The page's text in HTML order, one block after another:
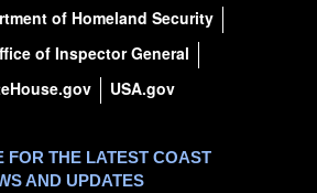
of Homeland Security
of Inspector General
USA.gov
FOR THE LATEST COAST
AND UPDATES